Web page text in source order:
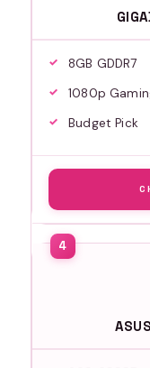
8GB GDDR7
1080p
Budget Pick